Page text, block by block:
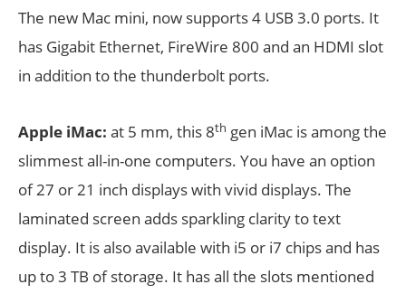
The new Mac mini, now supports 4 USB 3.0 ports. It
has Gigabit Ethernet, FireWire 800 and an HDMI slot
in addition to the thunderbolt ports.
Apple iMac: at 5 mm, this 8th gen iMac is among the
slimmest all-in-one computers. You have an option
of 27 or 21 inch displays with vivid displays. The
laminated screen adds sparkling clarity to text
display. It is also available with i5 or i7 chips and has
up to 3 TB of storage. It has all the slots mentioned